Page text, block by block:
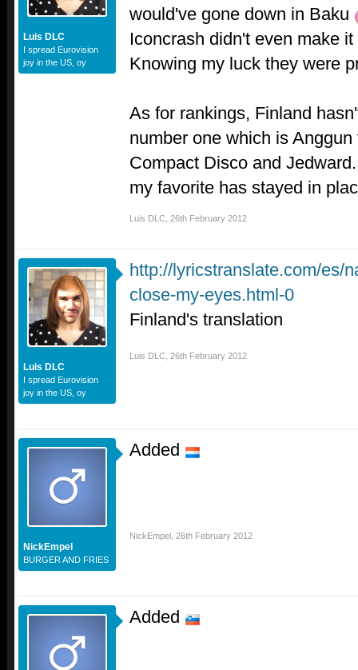
Luis DLC
I spread Eurovision
joy in the US, oy
would've gone down in Baku
Iconcrash didn't even make
Knowing my luck they were
As for rankings, Finland
number one which is
Compact Disco and
my favorite has stayed in
Luis DLC 26th February 2012
Luis DLC
I spread Eurovision
joy in the US, oy
http://lyricstranslate.com/es/
close-my-eyes.html-0
Finland's translation
Luis DLC 26th February 2012
NickEmpel
BURGER AND FRIES
Added
NickEmpel 26th February 2012
Added